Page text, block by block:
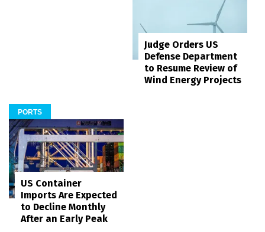
Judge Orders US
Defense Department
to Resume Review of
Wind Energy Projects
PORTS
US Container
Imports Are Expected
to Decline Monthly
After an Early Peak